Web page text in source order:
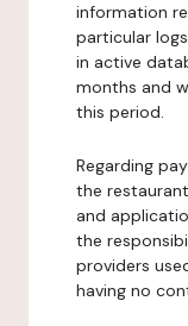
information
particular
in active
months and
this period.
Regarding
the
and
the
providers
having no